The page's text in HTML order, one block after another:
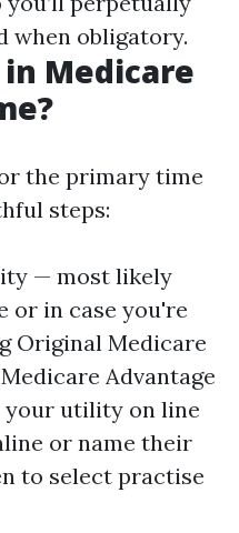
when obligatory.
in Medicare
the primary time
steps:
— most likely
or in case you're
Original Medicare
Advantage
your utility on line
or name their
to select practise